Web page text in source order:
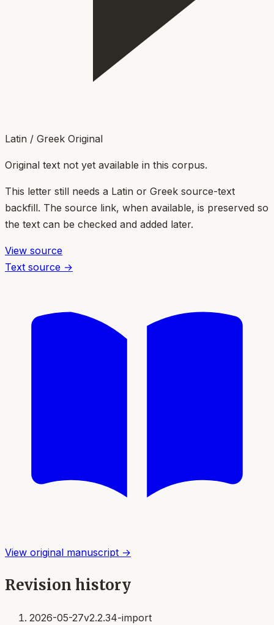
Latin / Greek Original
Original text not yet available in this corpus.
This letter still needs a Latin or Greek source-text
backfill. The source link, when available, is preserved so
the text can be checked and added later.
View source
Text source →
View original manuscript →
Revision history
2026-05-27v2.2.34-import